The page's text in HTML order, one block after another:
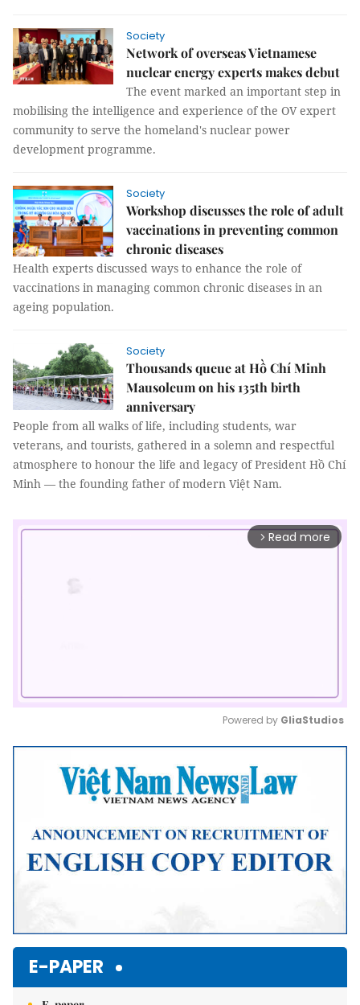
Society
Network of overseas Vietnamese
nuclear energy experts makes debut
The event marked an important step in
mobilising the intelligence and experience of the OV expert
community to serve the homeland's nuclear power
development programme.
Society
Workshop discusses the role of adult
vaccinations in preventing common
chronic diseases
Health experts discussed ways to enhance the role of
vaccinations in managing common chronic diseases in an
ageing population.
Society
Thousands queue at Hồ Chí Minh
Mausoleum on his 135th birth
anniversary
People from all walks of life, including students, war
veterans, and tourists, gathered in a solemn and respectful
atmosphere to honour the life and legacy of President Hồ Chí
Minh — the founding father of modern Việt Nam.
arrow_forward_ios Read more
Mute
Powered by GliaStudios
E-PAPER